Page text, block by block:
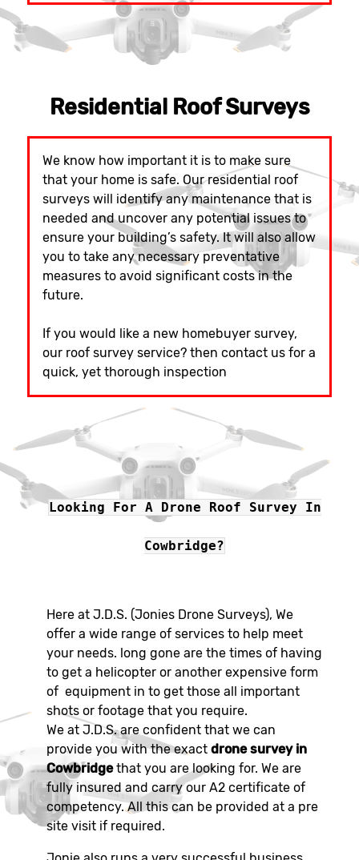
Residential Roof Surveys
We know how important it is to make sure
that your home is safe. Our residential roof
surveys will identify any maintenance that is
needed and uncover any potential issues to
ensure your building’s safety. It will also allow
you to take any necessary preventative
measures to avoid significant costs in the
future.
If you would like a new homebuyer survey,
our roof survey service? then contact us for a
quick, yet thorough inspection
Looking For A Drone Roof Survey In
Cowbridge?
Here at J.D.S. (Jonies Drone Surveys), We
offer a wide range of services to help meet
your needs. long gone are the times of having
to get a helicopter or another expensive form
of equipment in to get those all important
shots or footage that you require.
We at J.D.S. are confident that we can
provide you with the exact drone survey in
Cowbridgethat you are looking for. We are
fully insured and carry our A2 certificate of
competency. All this can be provided at a pre
site visit if required.